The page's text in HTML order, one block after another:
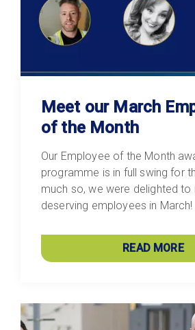
Meet our March
of the Month
Our Employee of the Month
programme is in full swing for
much so, we were delighted to
deserving employees in March!
READ MORE